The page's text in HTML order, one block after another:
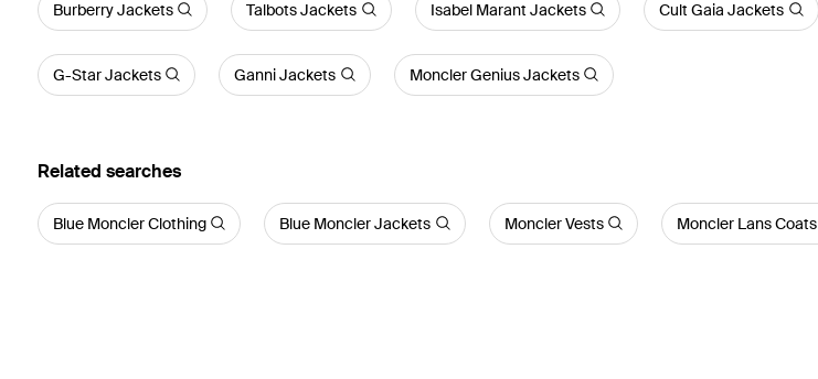
Burberry Jackets Talbots Jackets Isabel Marant Jackets Cult Gaia Jackets
G-Star Jackets Ganni Jackets Moncler Genius Jackets
Related searches
Blue Moncler Clothing Blue Moncler Jackets Moncler Vests Moncler Lans Coats